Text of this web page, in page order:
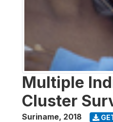
Multiple
Cluster
Suriname, 2018